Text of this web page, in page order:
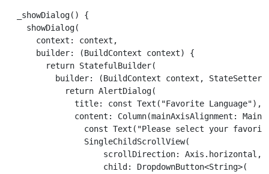
  _showDialog() {
    showDialog(
      context: context,
      builder: (BuildContext context) {
        return StatefulBuilder(
builder: (BuildContext context, StateSetter
            return AlertDialog(
              title: const Text("Favorite Language"),
content: Column(mainAxisAlignment:
const Text("Please select your
                SingleChildScrollView(
                    scrollDirection: Axis.horizontal,
                    child: DropdownButton<String>(